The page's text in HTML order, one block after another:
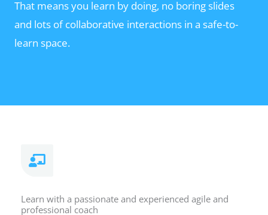
That means you learn by doing, no boring slides
and lots of collaborative interactions in a safe-to-
learn space.
Learn with a passionate and experienced agile and
professional coach